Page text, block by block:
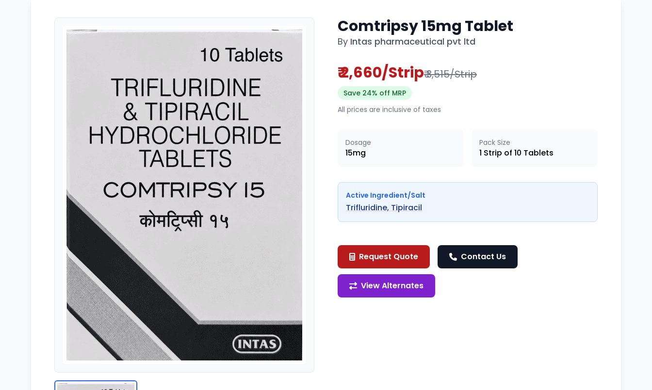
Comtripsy 15mg Tablet
By Intas pharmaceutical pvt ltd
₹ 2,660/Strip₹ 3,515/Strip
Save 24% off MRP
All prices are inclusive of taxes
Dosage
15mg
Pack Size
1 Strip of 10 Tablets
Active Ingredient/Salt
Trifluridine, Tipiracil
Request Quote Contact Us
View Alternates